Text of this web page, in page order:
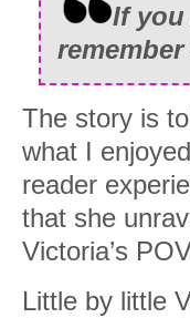
If you
The story is
what I
reader
that she
Victoria’s
Little by little